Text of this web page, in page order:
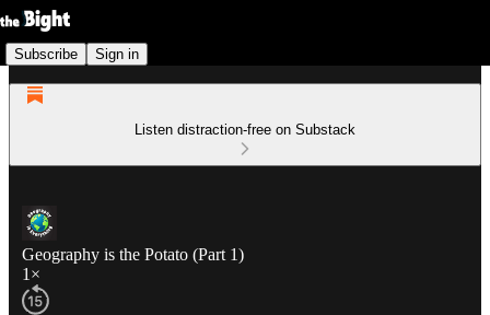
Subscribe Sign in
Listen distraction-free on Substack
Geography is the Potato (Part 1)
1×